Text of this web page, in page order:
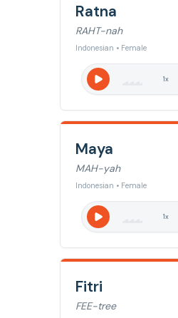
Ratna
RAHT-nah
Indonesian • Female
1x
Maya
MAH-yah
Indonesian • Female
1x
Fitri
FEE-tree